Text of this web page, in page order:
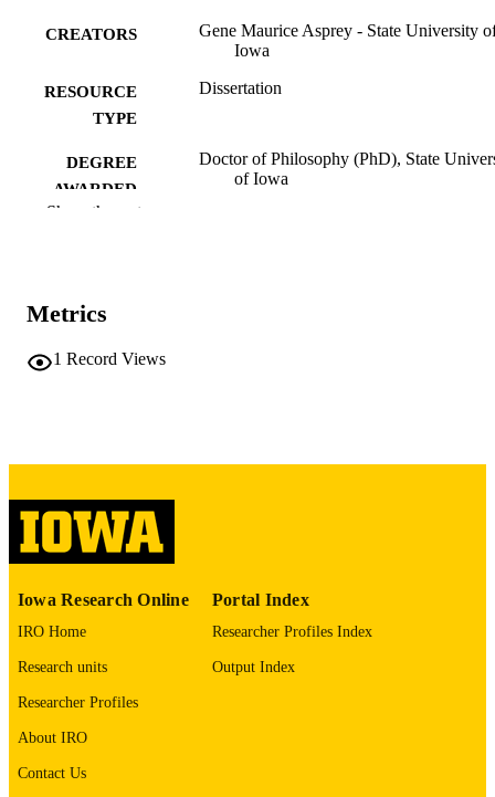
CREATORS
Gene Maurice Asprey - State University
Iowa
RESOURCE
TYPE
Dissertation
DEGREE
AWARDED
Doctor of Philosophy (PhD), State
of Iowa
COMMENT
English
ACADEMIC
UNIT
Show the rest
Metrics
1 Record Views
Iowa Research Online
IRO Home
Research units
Researcher Profiles
About IRO
Contact Us
Portal Index
Researcher Profiles Index
Output Index